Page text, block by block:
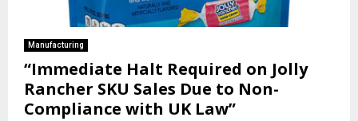
Manufacturing
“Immediate Halt Required on Jolly
Rancher SKU Sales Due to Non-
Compliance with UK Law”